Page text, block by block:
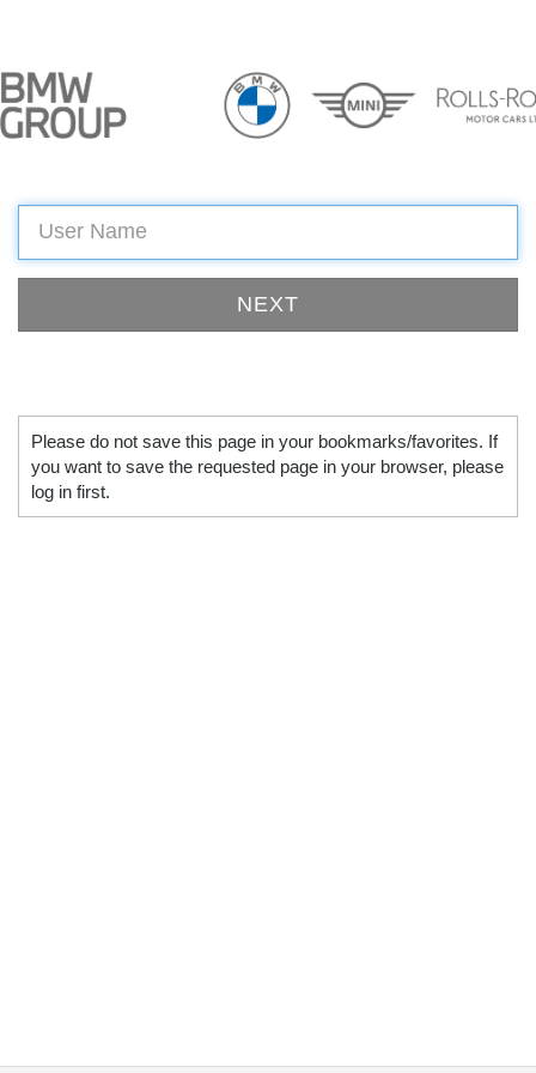
Please do not save this page in your bookmarks/favorites. If
you want to save the requested page in your browser, please
log in first.